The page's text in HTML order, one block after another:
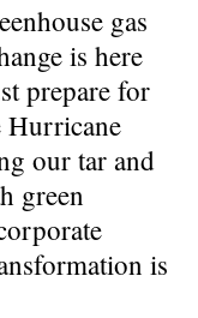
gas
is here
prepare for
Hurricane
our tar and
green
is